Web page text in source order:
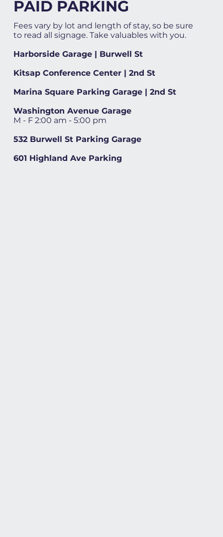
PAID PARKING
Fees vary by lot and length of stay, so be sure
to read all signage. Take valuables with you.
Harborside Garage | Burwell St
Kitsap Conference Center | 2nd St
Marina Square Parking Garage | 2nd St
Washington Avenue Garage
M - F 2:00 am - 5:00 pm
532 Burwell St Parking Garage
601 Highland Ave Parking